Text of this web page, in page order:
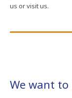
us or visit us.
We want